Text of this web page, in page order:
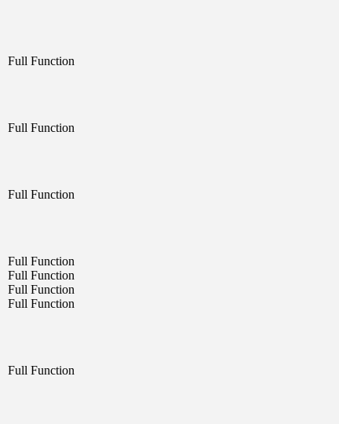
Full Function
Full Function
Full Function
Full Function
Full Function
Full Function
Full Function
Full Function